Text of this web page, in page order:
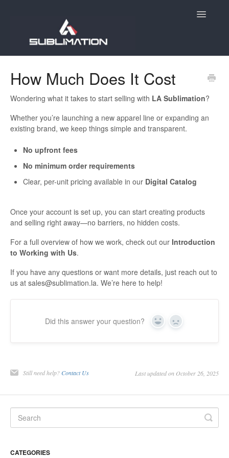
Toggle
Account
Orders
Holiday Order Deadlines
Contact
How Much Does It Cost
Wondering what it takes to start selling with LA Sublimation?
Whether you’re launching a new apparel line or expanding an
existing brand, we keep things simple and transparent.
No upfront fees
No minimum order requirements
Clear, per-unit pricing available in our Digital Catalog
Once your account is set up, you can start creating products
and selling right away—no barriers, no hidden costs.
For a full overview of how we work, check out our Introduction
to Working with Us.
If you have any questions or want more details, just reach out to
us at sales@sublimation.la. We’re here to help!
Did this answer your question? Yes No
Still need help? Contact Us Last updated on October 26, 2025
CATEGORIES